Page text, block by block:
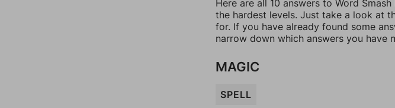
Here are all 10 answers to Word
the hardest levels. Just take a look at
for. If you have already found some
narrow down which answers you have
MAGIC
SPELL